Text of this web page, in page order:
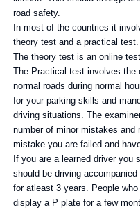
road safety.
In most of the countries it
theory test and a practical test.
The theory test is an online
The Practical test involves
normal roads during normal
for your parking skills and
driving situations. The
number of minor mistakes
mistake you are failed and
If you are a learned driver you
should be driving
for atleast 3 years. People
display a P plate for a few